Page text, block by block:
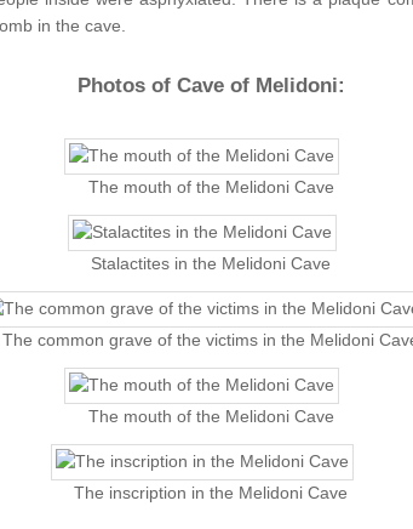
in the cave.
Photos of Cave of Melidoni:
The mouth of the Melidoni Cave
Stalactites in the Melidoni Cave
The common grave of the victims in the Melidoni
The mouth of the Melidoni Cave
The inscription in the Melidoni Cave